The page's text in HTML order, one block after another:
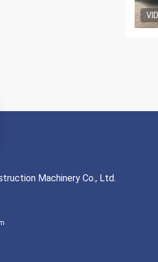
Machinery Co., Ltd.